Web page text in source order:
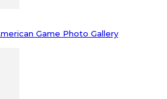
Game Photo Gallery